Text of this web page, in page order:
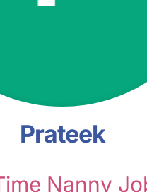
Prateek
Nanny